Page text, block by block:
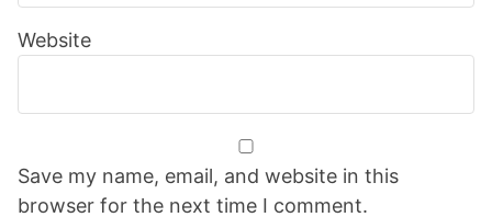
Website
Save my name, email, and website in this
browser for the next time I comment.